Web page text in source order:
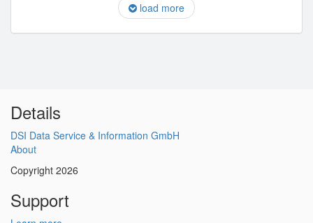
load more
Details
DSI Data Service & Information GmbH
About
Copyright 2026
Support